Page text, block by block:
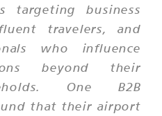
targeting business
travelers, and
who influence
beyond their
One B2B
that their airport